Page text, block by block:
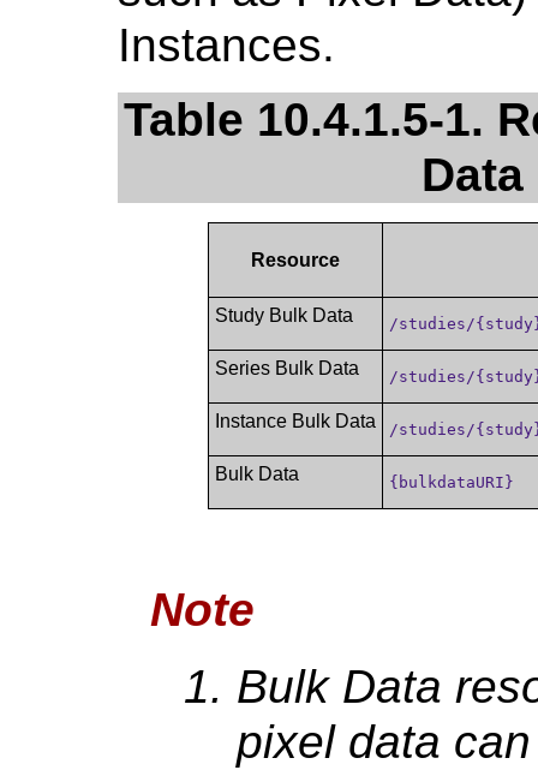
Instances.
Table 10.4.1.5-1.
Resource
Study Bulk Data /studies/
Series Bulk Data /studies/
Instance Bulk Data /studies/
Bulk Data {bulkdataURI}
Note
Bulk Data
pixel data